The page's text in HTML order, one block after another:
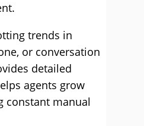
trends in
or conversation
detailed
agents grow
constant manual